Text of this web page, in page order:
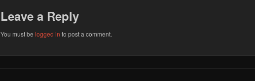
Leave a Reply
You must be logged in to post a comment.